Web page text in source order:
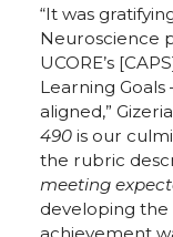
“It was
Neuroscience
UCORE’s
Learning
aligned,”
490 is our
the rubric
meeting
developing the